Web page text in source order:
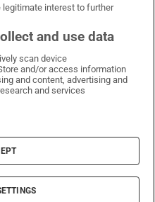
on Facebook
Times on X
Irish Times on LinkedIn
Irish Times on Instagram
Times DAC
legitimate interest to further
and use data
scan device
and/or access information
and content, advertising and
and services